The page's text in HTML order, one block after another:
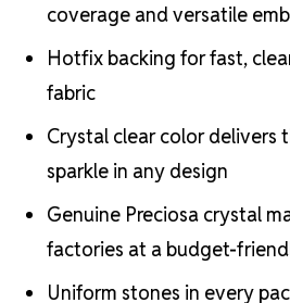
coverage and versatile
Hotfix backing for fast,
fabric
Crystal clear color delivers
sparkle in any design
Genuine Preciosa crystal
factories at a budget-
Uniform stones in every